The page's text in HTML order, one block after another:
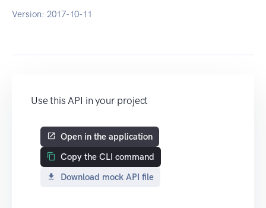
Version: 2017-10-11
Use this API in your project
Open in the application
Copy the CLI command
Download mock API file